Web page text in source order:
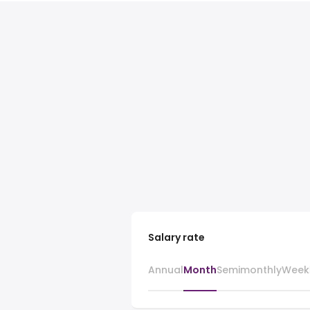
Salary rate
AnnualMonthSemimonthly